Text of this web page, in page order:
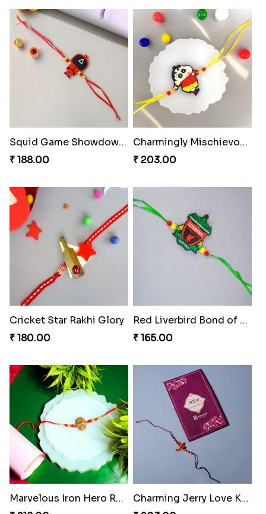
Squid Game Showdown Rakhi
₹ 188.00
Charmingly Mischievous Shinchan Rakhi
₹ 203.00
Cricket Star Rakhi Glory
₹ 180.00
Red Liverbird Bond of Love
₹ 165.00
Marvelous Iron Hero Rakhi
Charming Jerry Love Knot Rakhi